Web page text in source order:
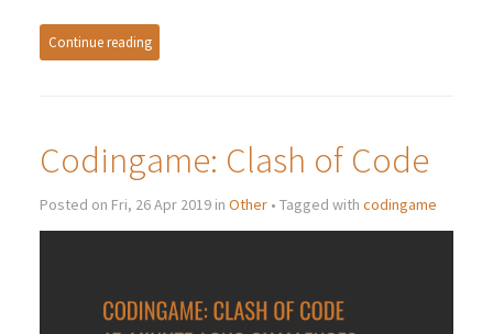
Continue reading
Codingame: Clash of Code
Posted on Fri, 26 Apr 2019 in Other• Tagged with codingame